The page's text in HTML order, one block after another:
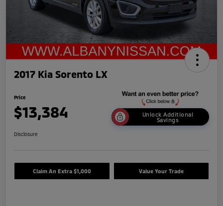
2017 Kia Sorento LX
Price
$13,384
Unlock Additional
Savings
Disclosure
Claim An Extra $1,000 Value Your Trade